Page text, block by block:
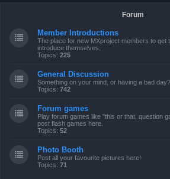
Forum
Member Introductions
The place for new MXproject members to get
introduce themselves.
Topics: 225
General Discussion
Something on your mind, or having a bad
Topics: 742
Forum games
Play forum games like "this or that, question
post flash games here.
Topics: 52
Photo Booth
Post all your favourite pictures here!
Topics: 71